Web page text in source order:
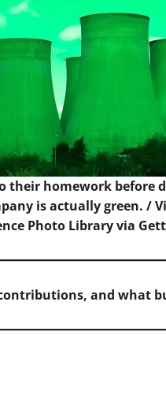
their homework before
is actually green. /
Photo Library via
and what